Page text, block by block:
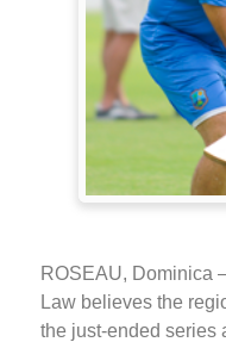
ROSEAU, Dominica
Law believes the
the just-ended series